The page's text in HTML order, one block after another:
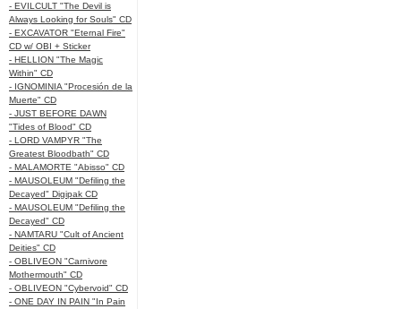
- EVILCULT "The Devil is
Always Looking for Souls" CD
- EXCAVATOR "Eternal Fire"
CD w/ OBI + Sticker
- HELLION "The Magic
Within" CD
- IGNOMINIA "Procesión de la
Muerte" CD
- JUST BEFORE DAWN
"Tides of Blood" CD
- LORD VAMPYR "The
Greatest Bloodbath" CD
- MALAMORTE "Abisso" CD
- MAUSOLEUM "Defiling the
Decayed" Digipak CD
- MAUSOLEUM "Defiling the
Decayed" CD
- NAMTARU "Cult of Ancient
Deities" CD
- OBLIVEON "Carnivore
Mothermouth" CD
- OBLIVEON "Cybervoid" CD
- ONE DAY IN PAIN "In Pain